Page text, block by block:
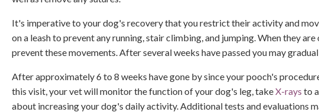
It's imperative to your dog's recovery that you restrict their activity and
on a leash to prevent any running, stair climbing, and jumping. When they
prevent these movements. After several weeks have passed you may
After approximately 6 to 8 weeks have gone by since your pooch's
this visit, your vet will monitor the function of your dog's leg, takeX-rays to
about increasing your dog's daily activity. Additional tests and evaluations